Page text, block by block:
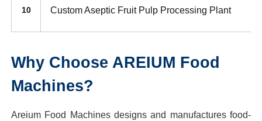
10 Custom Aseptic Fruit Pulp Processing Plant
Why Choose AREIUM Food
Machines?
Areium Food Machines designs and manufactures food-